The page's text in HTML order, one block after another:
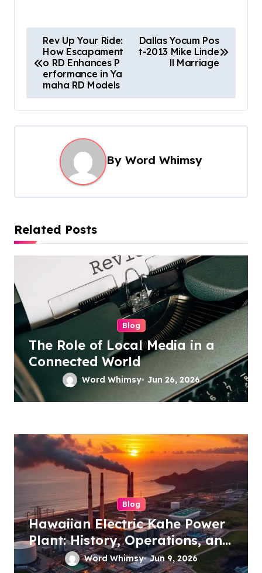
t
n
t
i
Rev Up Your Ride:
How Escapament
o RD Enhances P
erformance in Ya
maha RD Models
Dallas Yocum Pos
t-2013 Mike Linde
ll Marriage
By Word Whimsy
Related Posts
Blog
The Role of Local Media in a
Connected World
Word Whimsy Jun 26, 2026
Blog
Hawaiian Electric Kahe Power
Plant: History, Operations, and
Future Energy Plans
Word Whimsy Jun 9, 2026